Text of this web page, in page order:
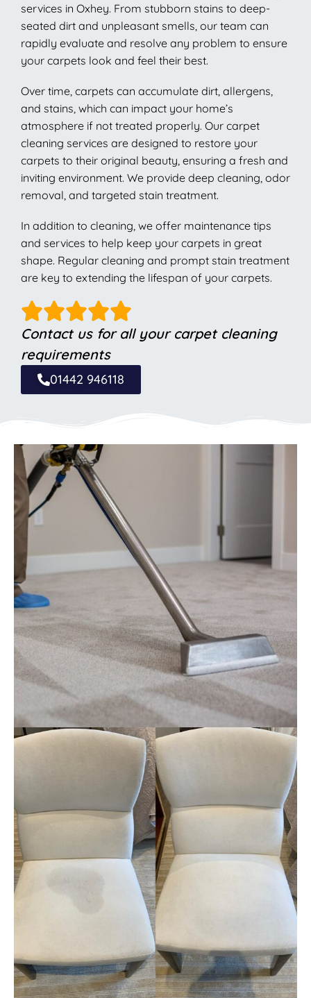
services in Oxhey. From stubborn stains to deep-
seated dirt and unpleasant smells, our team can
rapidly evaluate and resolve any problem to ensure
your carpets look and feel their best.
Over time, carpets can accumulate dirt, allergens,
and stains, which can impact your home’s
atmosphere if not treated properly. Our carpet
cleaning services are designed to restore your
carpets to their original beauty, ensuring a fresh and
inviting environment. We provide deep cleaning, odor
removal, and targeted stain treatment.
In addition to cleaning, we offer maintenance tips
and services to help keep your carpets in great
shape. Regular cleaning and prompt stain treatment
are key to extending the lifespan of your carpets.
Contact us for all your carpet cleaning
requirements
01442 946118